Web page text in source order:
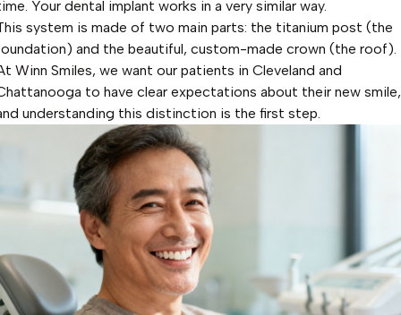
Your dental implant works in a very similar way.
system is made of two main parts: the titanium post (the
and the beautiful, custom-made crown (the roof).
Winn Smiles, we want our patients in Cleveland and
to have clear expectations about their new smile,
understanding this distinction is the first step.